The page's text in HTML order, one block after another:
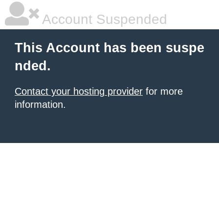
Account Suspended
This Account has been suspe
nded.
Contact your hosting provider for more
information.